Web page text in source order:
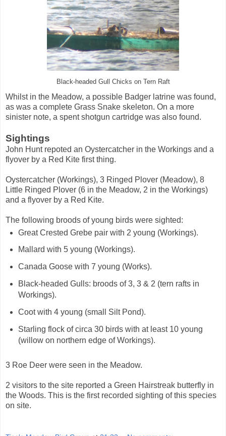
Black-headed Gull Chicks on Tern Raft
Whilst in the Meadow, a possible Badger latrine was found,
as was a complete Grass Snake skeleton. On a more
sinister note, a spent shotgun cartridge was also found.
Sightings
John Hunt repoted an Oystercatcher in the Workings and a
flyover by a Red Kite first thing.
Oystercatcher (Workings), 3 Ringed Plover (Meadow), 8
Little Ringed Plover (6 in the Meadow, 2 in the Workings)
and a flyover by a Red Kite.
The following broods of young birds were sighted:
Great Crested Grebe pair with 2 young (Workings).
Mallard with 5 young (Workings).
Canada Goose with 7 young (Works).
Black-headed Gulls: broods of 3, 3 & 2 (tern rafts in
Workings).
Coot with 4 young (small Silt Pond).
Starling flock of circa 30 birds with at least 10 young
(willow on northern edge of Workings).
3 Roe Deer were seen in the Meadow.
2 visitors to the site reported a Green Hairstreak butterfly in
the Woods. This is the first recorded sighting of this species
on site.